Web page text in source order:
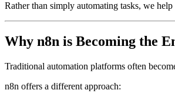
Rather than simply automating tasks, we help
Why n8n is Becoming the
Traditional automation platforms often
n8n offers a different approach: